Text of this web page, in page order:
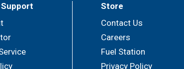
Store
Contact Us
Careers
Fuel Station
Privacy Policy